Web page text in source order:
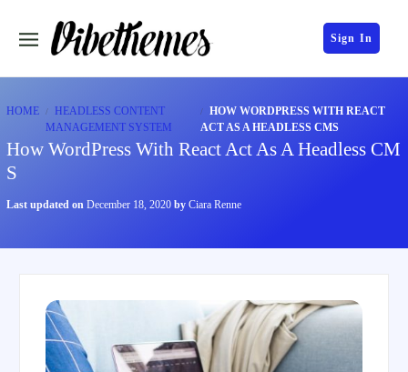
Sign In
HOME
HEADLESS CONTENT
MANAGEMENT SYSTEM
HOW WORDPRESS WITH REACT
ACT AS A HEADLESS CMS
How WordPress With React Act As A Headless CM
S
Last updated on December 18, 2020 by Ciara Renne